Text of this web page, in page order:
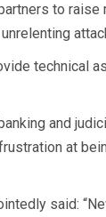
to raise
technical
and
at
said: